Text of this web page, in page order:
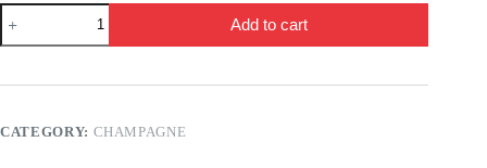
TAITTINGER
BRUT
RES.
750
Add to cart
CATEGORY: CHAMPAGNE